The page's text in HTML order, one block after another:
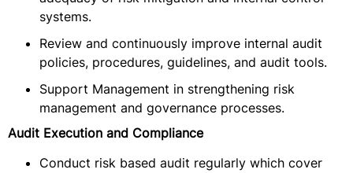
systems.
Review and continuously improve internal audit
policies, procedures, guidelines, and audit tools.
Support Management in strengthening risk
management and governance processes.
Audit Execution and Compliance
Conduct risk based audit regularly which cover